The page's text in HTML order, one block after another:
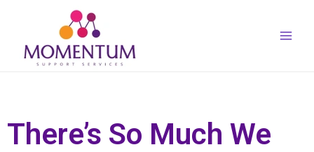
There’s So Much We